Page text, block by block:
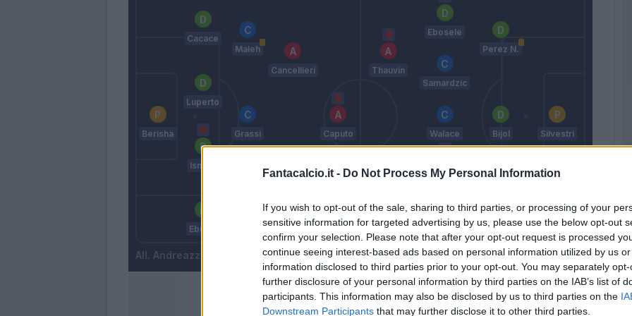
Fantacalcio.it - Do Not Process My Personal Information
If you wish to opt-out of the sale, sharing to third parties, or processing of your
sensitive information for targeted advertising by us, please use the below opt-out
confirm your selection. Please note that after your opt-out request is processed
continue seeing interest-based ads based on personal information utilized by us
information disclosed to third parties prior to your opt-out. You may separately
further disclosure of your personal information by third parties on the IAB’s list of
participants. This information may also be disclosed by us to third parties on the
Downstream Participants that may further disclose it to other third parties.
Berisha
Ebuehi
Ismajli
Luperto
Cacace
Grassi
Maleh
Cancellieri
Caputo
Andreazzoli
Thauvin
Kamara H.
Walace
Samardzic
Ebosele
Kristensen
T.
Bijol
Perez N.
Silvestri
Sottil A.
Match terminato